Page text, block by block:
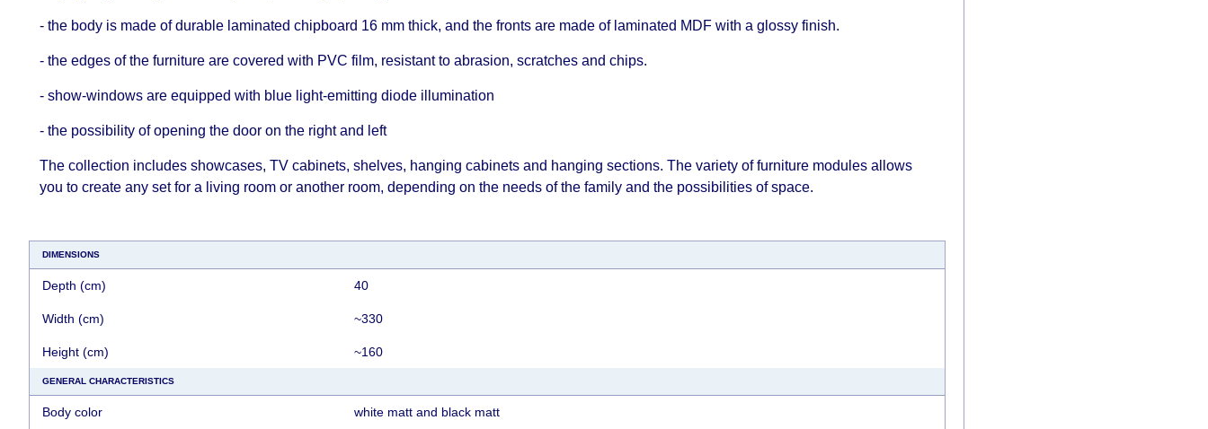
- the body is made of durable laminated chipboard 16 mm thick, and the fronts are made of laminated MDF with a glossy finish.
- the edges of the furniture are covered with PVC film, resistant to abrasion, scratches and chips.
- show-windows are equipped with blue light-emitting diode illumination
- the possibility of opening the door on the right and left
The collection includes showcases, TV cabinets, shelves, hanging cabinets and hanging sections. The variety of furniture modules allows
you to create any set for a living room or another room, depending on the needs of the family and the possibilities of space.
DIMENSIONS
Depth (cm) 40
Width (cm) ~330
Height (cm) ~160
GENERAL CHARACTERISTICS
Body color white matt and black matt